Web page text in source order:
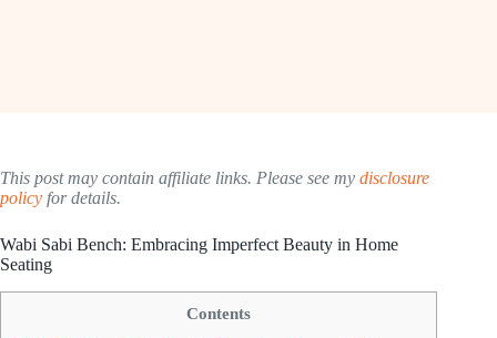
This post may contain affiliate links. Please see my disclosure
policy for details.
Wabi Sabi Bench: Embracing Imperfect Beauty in Home
Seating
Contents